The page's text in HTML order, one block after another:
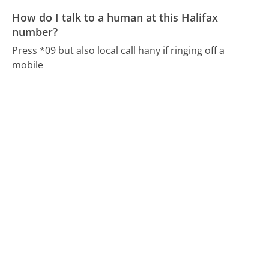
How do I talk to a human at this Halifax
number?
Press *09 but also local call hany if ringing off a
mobile